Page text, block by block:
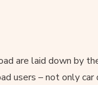
are laid down by
users – not only car